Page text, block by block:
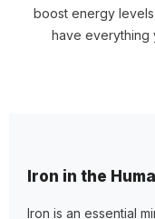
boost energy
have everything
Iron in the
Iron is an essential